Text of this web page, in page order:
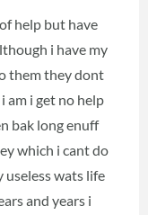
help but have
i have my
them they dont
am i get no help
bak long enuff
which i cant do
useless wats life
and years i